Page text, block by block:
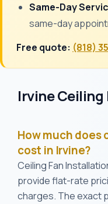
Same-Day
same-day
Free quote: (818)
Irvine
How much
cost in Irvine?
Ceiling Fan
provide flat-rate
charges. The exact